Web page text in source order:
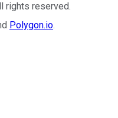
rights reserved.
Polygon.io.